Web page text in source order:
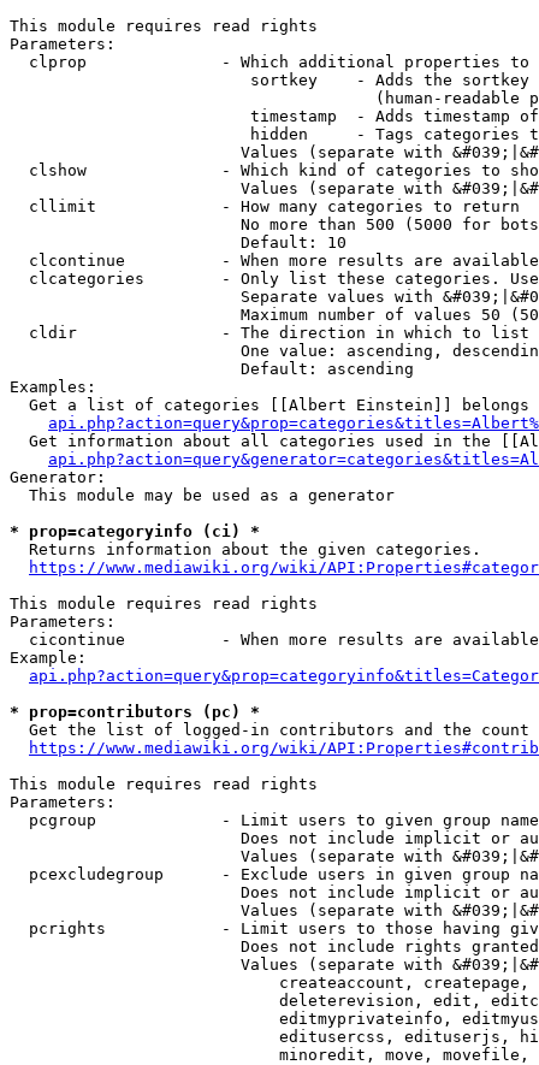
This module requires read rights
Parameters:
clprop              - Which additional properties to
sortkey    - Adds the
(human-readable
timestamp  - Adds timestamp
hidden     - Tags categories
Values (separate with
clshow              - Which kind of categories to
Values (separate with
  cllimit             - How many categories to return
No more than 500 (5000 for
                        Default: 10
clcontinue          - When more results are
clcategories        - Only list these categories.
Separate values with
Maximum number of values 50
  cldir               - The direction in which to list
One value: ascending,
                        Default: ascending
Examples:
Get a list of categories [[Albert Einstein]] belongs
Get information about all categories used in the
Generator:
  This module may be used as a generator
* prop=categoryinfo (ci) *
  Returns information about the given categories.
https://www.mediawiki.org/wiki/
This module requires read rights
Parameters:
cicontinue          - When more results are
Example:
* prop=contributors (pc) *
Get the list of logged-in contributors and the
https://www.mediawiki.org/wiki/
This module requires read rights
Parameters:
pcgroup             - Limit users to given group
Does not include implicit or
Values (separate with
pcexcludegroup      - Exclude users in given group
Does not include implicit or
Values (separate with
pcrights            - Limit users to those having
Does not include rights
Values (separate with
createaccount,
deleterevision, edit,
editmyprivateinfo,
editusercss, edituserjs,
minoredit, move,